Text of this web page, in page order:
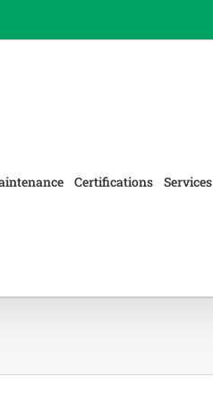
Certifications Services